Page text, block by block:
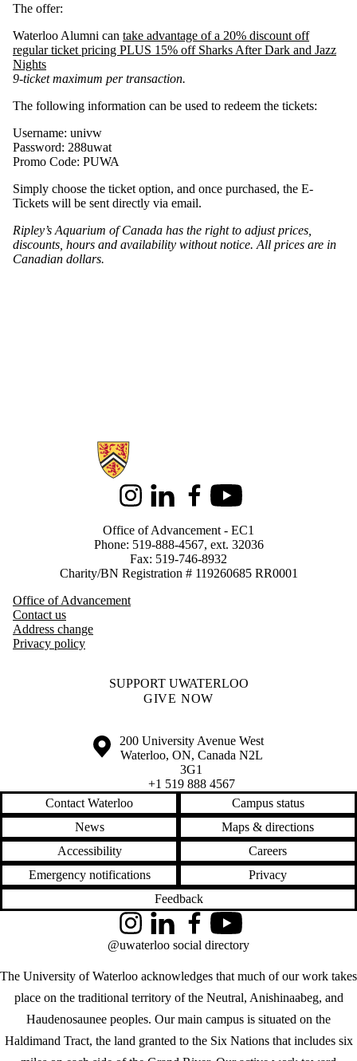
The offer:
Waterloo Alumni can take advantage of a 20% discount off
regular ticket pricing PLUS 15% off Sharks After Dark and Jazz
Nights
9-ticket maximum per transaction.
The following information can be used to redeem the tickets:
Username: univw
Password: 288uwat
Promo Code: PUWA
Simply choose the ticket option, and once purchased, the E-
Tickets will be sent directly via email.
Ripley’s Aquarium of Canada has the right to adjust prices,
discounts, hours and availability without notice. All prices are in
Canadian dollars.
Information about Alumni
InstagramLinkedInFacebookYoutube
Office of Advancement - EC1
Phone: 519-888-4567, ext. 32036
Fax: 519-746-8932
Charity/BN Registration # 119260685 RR0001
Office of Advancement
Contact us
Address change
Privacy policy
SUPPORT UWATERLOO
GIVE NOW
Information about the University of Waterloo
Campus map
200 University Avenue West
Waterloo, ON, Canada N2L
3G1
+1 519 888 4567
Contact Waterloo
Campus status
News
Maps & directions
Accessibility
Careers
Emergency notifications
Privacy
Feedback
The University of Waterloo acknowledges that much of our work takes
place on the traditional territory of the Neutral, Anishinaabeg, and
Haudenosaunee peoples. Our main campus is situated on the
Haldimand Tract, the land granted to the Six Nations that includes six
InstagramLinkedInFacebookYouTube
@uwaterloo social directory